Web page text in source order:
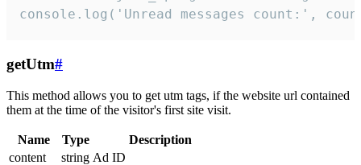
console.log('Unread messages count:',
getUtm#
This method allows you to get utm tags, if the website url contained
them at the time of the visitor's first site visit.
Name Type
Description
content
string Ad ID